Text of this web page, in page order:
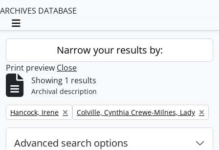
ARCHIVES DATABASE
Toggle navigation
Narrow your results by:
Print preview Close
Showing 1 results
Archival description
Remove filter:
Hancock, Irene Remove filter:
Colville, Cynthia Crewe-Milnes, Lady
Advanced search options